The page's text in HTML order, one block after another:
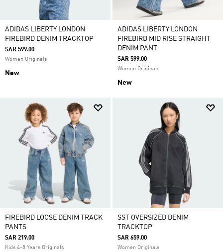
ADIDAS LIBERTY LONDON
FIREBIRD DENIM TRACKTOP
SAR 599.00
Women Originals
New
ADIDAS LIBERTY LONDON
FIREBIRD MID RISE STRAIGHT
DENIM PANT
SAR 599.00
Women Originals
New
FIREBIRD LOOSE DENIM TRACK
PANTS
SAR 219.00
Kids 4-8 Years Originals
SST OVERSIZED DENIM
TRACKTOP
SAR 659.00
Women Originals